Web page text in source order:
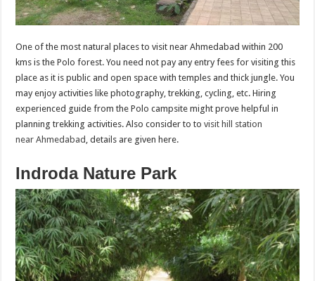
One of the most natural places to visit near Ahmedabad within 200
kms is the Polo forest. You need not pay any entry fees for visiting this
place as it is public and open space with temples and thick jungle. You
may enjoy activities like photography, trekking, cycling, etc. Hiring
experienced guide from the Polo campsite might prove helpful in
planning trekking activities. Also consider to tovisit hill station
near Ahmedabad , details are given here.
Indroda Nature Park